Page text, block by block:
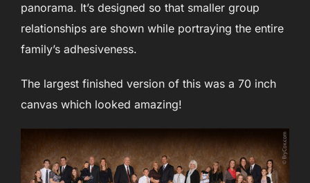
panorama. It’s designed so that smaller group
relationships are shown while portraying the entire
family’s adhesiveness.
The largest finished version of this was a 70 inch
canvas which looked amazing!